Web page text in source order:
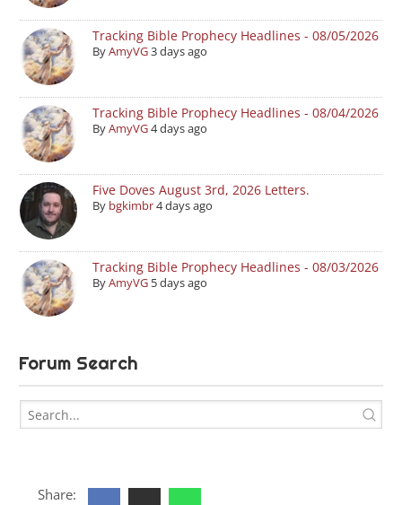
Tracking Bible Prophecy Headlines - 08/05/2026
ByAmyVG3 days ago
Tracking Bible Prophecy Headlines - 08/04/2026
ByAmyVG4 days ago
Five Doves August 3rd, 2026 Letters.
By bgkimbr4 days ago
Tracking Bible Prophecy Headlines - 08/03/2026
ByAmyVG 5 days ago
Forum Search
Share: